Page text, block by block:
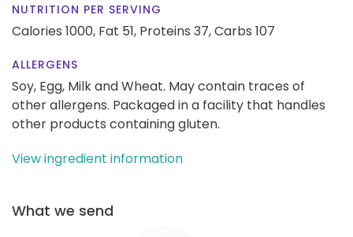
NUTRITION PER SERVING
Calories 1000, Fat 51, Proteins 37,Carbs 107
ALLERGENS
Soy, Egg, Milk and Wheat. May contain traces of
other allergens. Packaged in a facility that handles
other products containing gluten.
View ingredient information
What we send